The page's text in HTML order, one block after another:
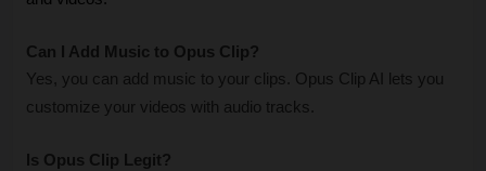
Can I Add Music to Opus Clip?
Yes, you can add music to your clips. Opus Clip AI lets you
customize your videos with audio tracks.
Is Opus Clip Legit?